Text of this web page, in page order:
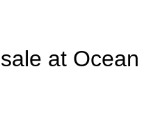
at Ocean